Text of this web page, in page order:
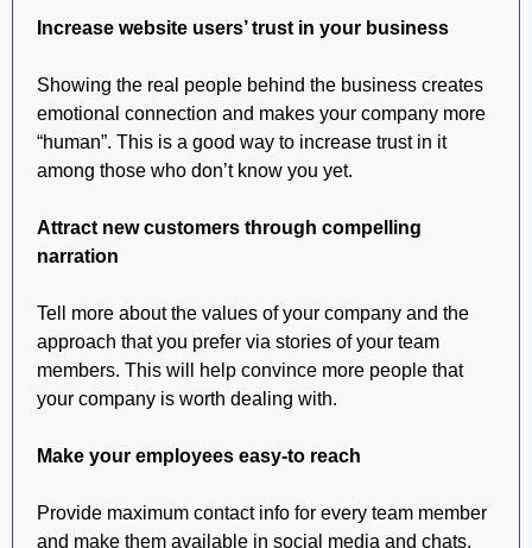
Increase website users’ trust in your business
Showing the real people behind the business creates
emotional connection and makes your company more
“human”. This is a good way to increase trust in it
among those who don’t know you yet.
Attract new customers through compelling
narration
Tell more about the values of your company and the
approach that you prefer via stories of your team
members. This will help convince more people that
your company is worth dealing with.
Make your employees easy-to reach
Provide maximum contact info for every team member
and make them available in social media and chats.